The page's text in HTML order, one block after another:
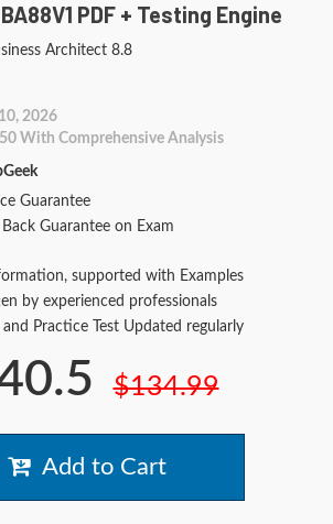
PDF + Testing Engine
Architect 8.8
2026
50 With Comprehensive Analysis
Guarantee
Guarantee on Exam
supported with Examples
by experienced professionals
Practice Test Updated regularly
$134.99
Add to Cart